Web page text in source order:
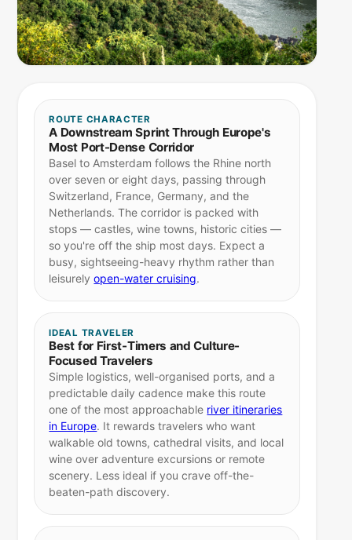
ROUTE CHARACTER
A Downstream Sprint Through Europe's
Most Port-Dense Corridor
Basel to Amsterdam follows the Rhine north
over seven or eight days, passing through
Switzerland, France, Germany, and the
Netherlands. The corridor is packed with
stops — castles, wine towns, historic cities —
so you're off the ship most days. Expect a
busy, sightseeing-heavy rhythm rather than
leisurelyopen-water cruising.
IDEAL TRAVELER
Best for First-Timers and Culture-
Focused Travelers
Simple logistics, well-organised ports, and a
predictable daily cadence make this route
one of the most approachable river itineraries
in Europe. It rewards travelers who want
walkable old towns, cathedral visits, and local
wine over adventure excursions or remote
scenery. Less ideal if you crave off-the-
beaten-path discovery.